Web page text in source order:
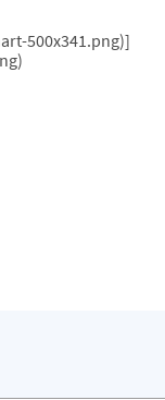
500x341.png)]